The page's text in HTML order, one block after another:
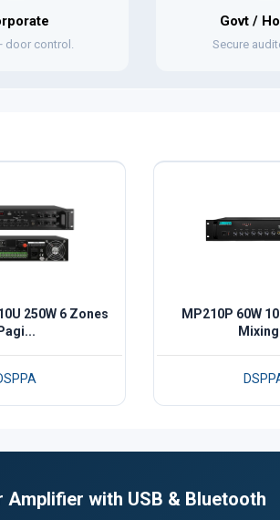
door control.
Govt /
Secure
250W 6 Zones
Pagi...
MP210P 60W
Amplifier with USB & Bluetooth